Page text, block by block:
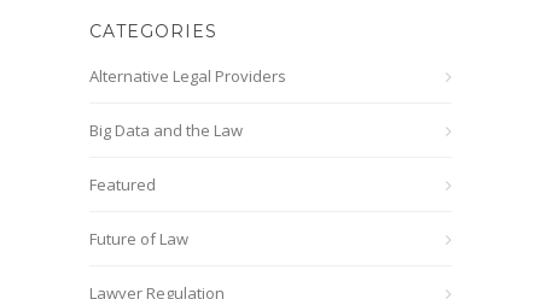
CATEGORIES
Alternative Legal Providers
Big Data and the Law
Featured
Future of Law
Lawyer Regulation